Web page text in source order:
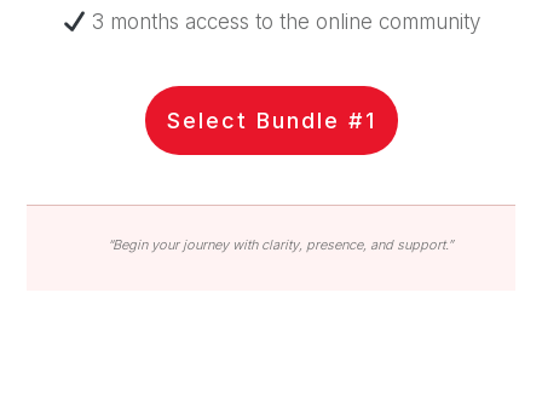
3 months access to the online community
Select Bundle #1
“Begin your journey with clarity, presence, and support.”